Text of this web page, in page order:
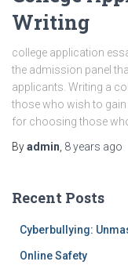
Writing
college application
the admission panel
applicants. Writing a
those who wish to
for choosing those
Byadmin 8 years ago
Recent Posts
Cyberbullying:
Online Safety